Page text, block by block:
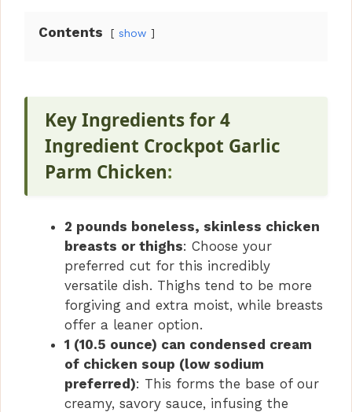
Contents show
Key Ingredients for 4
Ingredient Crockpot Garlic
Parm Chicken:
2 pounds boneless, skinless chicken
breasts or thighs: Choose your
preferred cut for this incredibly
versatile dish. Thighs tend to be more
forgiving and extra moist, while breasts
offer a leaner option.
1 (10.5 ounce) can condensed cream
of chicken soup (low sodium
preferred): This forms the base of our
creamy, savory sauce, infusing the